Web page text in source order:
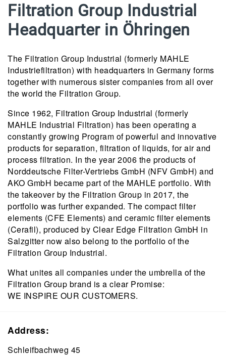
Filtration Group Industrial
Headquarter in Öhringen
The Filtration Group Industrial (formerly MAHLE
Industriefiltration) with headquarters in Germany forms
together with numerous sister companies from all over
the world the Filtration Group.
Since 1962, Filtration Group Industrial (formerly
MAHLE Industrial Filtration) has been operating a
constantly growing Program of powerful and innovative
products for separation, filtration of liquids, for air and
process filtration. In the year 2006 the products of
Norddeutsche Filter-Vertriebs GmbH (NFV GmbH) and
AKO GmbH became part of the MAHLE portfolio. With
the takeover by the Filtration Group in 2017, the
portfolio was further expanded. The compact filter
elements (CFE Elements) and ceramic filter elements
(Cerafil), produced by Clear Edge Filtration GmbH in
Salzgitter now also belong to the portfolio of the
Filtration Group Industrial.
What unites all companies under the umbrella of the
Filtration Group brand is a clear Promise:
WE INSPIRE OUR CUSTOMERS.
Address:
Schleifbachweg 45